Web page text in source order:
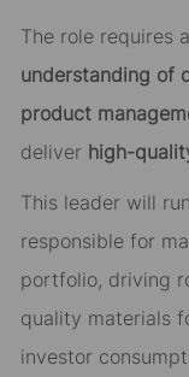
The role requires
understanding of
product
deliver high-
This leader will
responsible for
portfolio, driving
quality materials
investor